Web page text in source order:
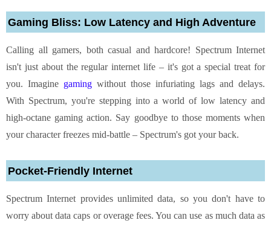
Gaming Bliss: Low Latency and High Adventure
Calling all gamers, both casual and hardcore! Spectrum Internet
isn't just about the regular internet life – it's got a special treat for
you. Imagine gaming without those infuriating lags and delays.
With Spectrum, you're stepping into a world of low latency and
high-octane gaming action. Say goodbye to those moments when
your character freezes mid-battle – Spectrum's got your back.
Pocket-Friendly Internet
Spectrum Internet provides unlimited data, so you don't have to
worry about data caps or overage fees. You can use as much data as